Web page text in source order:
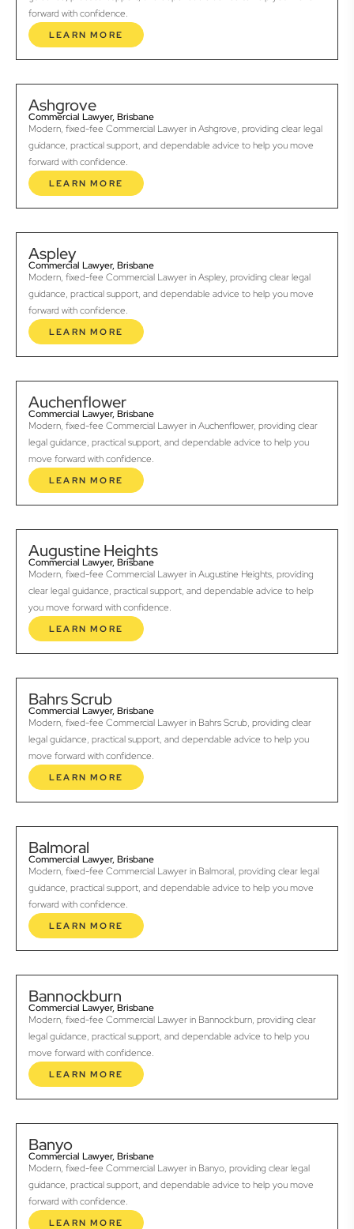
forward with confidence.
LEARN MORE
Ashgrove
Commercial Lawyer, Brisbane
Modern, fixed-fee Commercial Lawyer in Ashgrove, providing clear legal
guidance, practical support, and dependable advice to help you move
forward with confidence.
LEARN MORE
Aspley
Commercial Lawyer, Brisbane
Modern, fixed-fee Commercial Lawyer in Aspley, providing clear legal
guidance, practical support, and dependable advice to help you move
forward with confidence.
LEARN MORE
Auchenflower
Commercial Lawyer, Brisbane
Modern, fixed-fee Commercial Lawyer in Auchenflower, providing clear
legal guidance, practical support, and dependable advice to help you
move forward with confidence.
LEARN MORE
Augustine Heights
Commercial Lawyer, Brisbane
Modern, fixed-fee Commercial Lawyer in Augustine Heights, providing
clear legal guidance, practical support, and dependable advice to help
you move forward with confidence.
LEARN MORE
Bahrs Scrub
Commercial Lawyer, Brisbane
Modern, fixed-fee Commercial Lawyer in Bahrs Scrub, providing clear
legal guidance, practical support, and dependable advice to help you
move forward with confidence.
LEARN MORE
Balmoral
Commercial Lawyer, Brisbane
Modern, fixed-fee Commercial Lawyer in Balmoral, providing clear legal
guidance, practical support, and dependable advice to help you move
forward with confidence.
LEARN MORE
Bannockburn
Commercial Lawyer, Brisbane
Modern, fixed-fee Commercial Lawyer in Bannockburn, providing clear
legal guidance, practical support, and dependable advice to help you
move forward with confidence.
LEARN MORE
Banyo
Commercial Lawyer, Brisbane
Modern, fixed-fee Commercial Lawyer in Banyo, providing clear legal
guidance, practical support, and dependable advice to help you move
forward with confidence.
LEARN MORE